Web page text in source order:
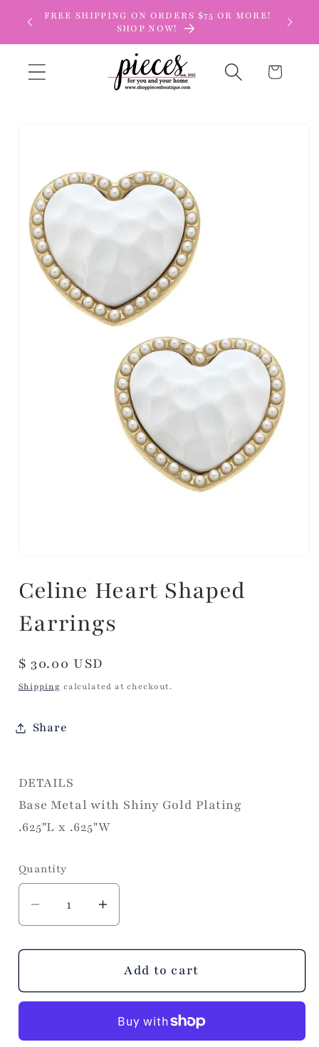
Skip to
content
FREE SHIPPING ON ORDERS $75 OR MORE!
SHOP NOW!
Cart
Celine Heart Shaped
Earrings
Regular
price
$ 30.00 USD
Shipping calculated at checkout.
Share
DETAILS
Base Metal with Shiny Gold Plating
.625"L x .625"W
Quantity
Decrease
quantity
for
Heart
Increase
quantity
for
Celine
Heart
Earrings
Add to cart